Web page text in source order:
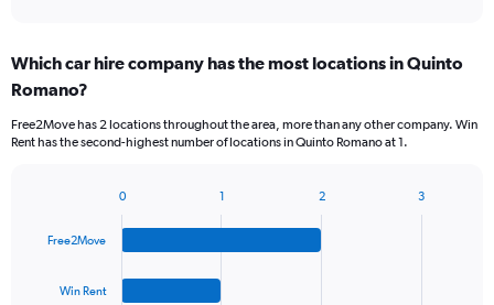
Which car hire company has the most locations in Quinto
Romano?
Free2Move has 2 locations throughout the area, more than any other company. Win
Rent has the second-highest number of locations in Quinto Romano at 1.
withFree2Move
Win Rent
0 1 2 3